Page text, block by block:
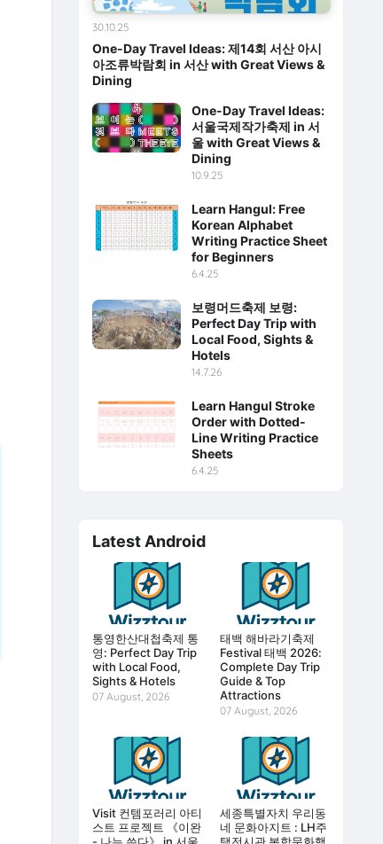
One-Day Travel Ideas: 제14회 서산 아시
아조류박람회 in 서산 with Great Views &
Dining
30.10.25
One-Day Travel Ideas:
서울국제작가축제 in 서
울 with Great Views &
Dining
10.9.25
Learn Hangul: Free
Korean Alphabet
Writing Practice Sheet
for Beginners
6.4.25
보령머드축제 보령:
Perfect Day Trip with
Local Food, Sights &
Hotels
14.7.26
Learn Hangul Stroke
Order with Dotted-
Line Writing Practice
Sheets
6.4.25
Latest Android
통영한산대첩축제 통
영: Perfect Day Trip
with Local Food,
Sights & Hotels
07 August, 2026
태백 해바라기축제
Festival 태백 2026:
Complete Day Trip
Guide & Top
Attractions
07 August, 2026
Visit 컨템포러리 아티
스트 프로젝트 《이완
세종특별자치 우리동
네 문화아지트 : LH주